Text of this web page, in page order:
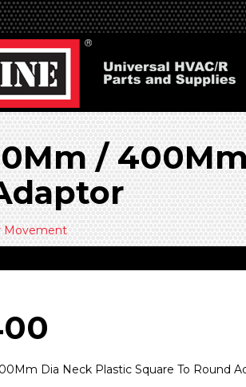
/
Movement
Dia Neck Plastic Square To Round